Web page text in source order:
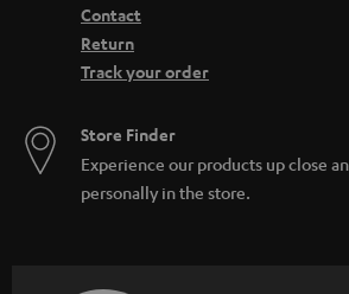
Contact
Return
Track your order
Store Finder
Experience our products up close
personally in the store.